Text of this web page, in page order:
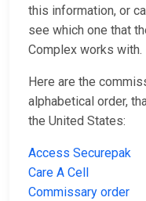
this information, or
see which one that
Complex works with.
Here are the
alphabetical order,
the United States:
Access Securepak
Care A Cell
Commissary order